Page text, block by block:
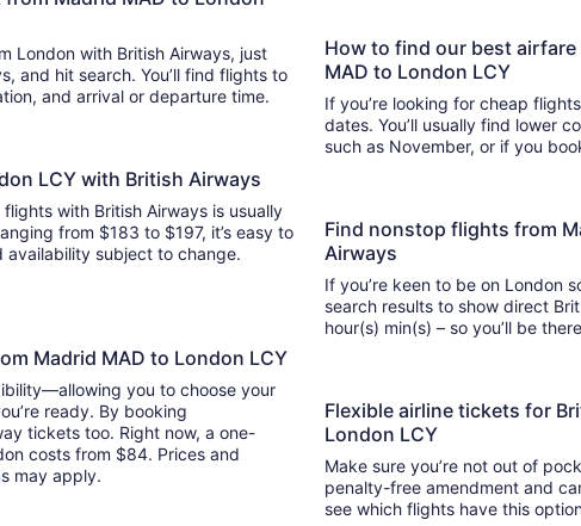
London with British Airways, just
search. You’ll find flights to
and arrival or departure time.
LCY with British Airways
with British Airways is usually
from $183 to $197, it’s easy to
subject to change.
Madrid MAD to London LCY
you to choose your
ready. By booking
tickets too. Right now, a one-
costs from $84. Prices and
may apply.
How to find our best
MAD to London LCY
If you’re looking for cheap
dates. You’ll usually find lower
such as November, or if you
Find nonstop flights from
Airways
If you’re keen to be on London
search results to show direct
hour(s) min(s) – so you’ll be
Flexible airline tickets for
London LCY
Make sure you’re not out of
penalty-free amendment and
see which flights have this